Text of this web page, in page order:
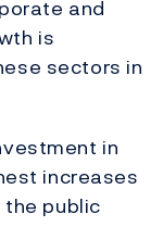
and
is
sectors in
in
increases
public